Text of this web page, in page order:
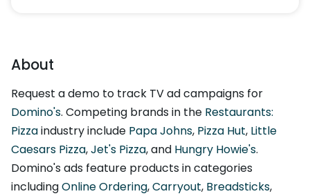
About
Request a demo to track TV ad campaigns for
Domino's. Competing brands in the Restaurants:
Pizzaindustry include Papa Johns, Pizza Hut, Little
Caesars Pizza,Jet's Pizza, and Hungry Howie's.
Domino's ads feature products in categories
includingOnline Ordering,Carryout, Breadsticks,